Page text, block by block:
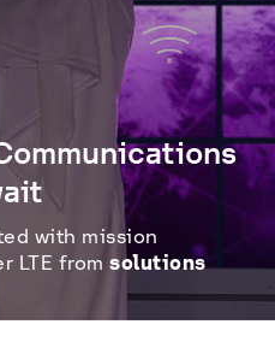
with mission
LTE from solutions